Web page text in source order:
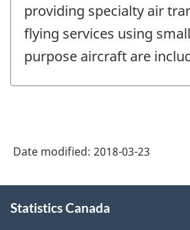
providing specialty air
flying services using
purpose aircraft are
Date modified: 2018-03-23
this
Statistics Canada